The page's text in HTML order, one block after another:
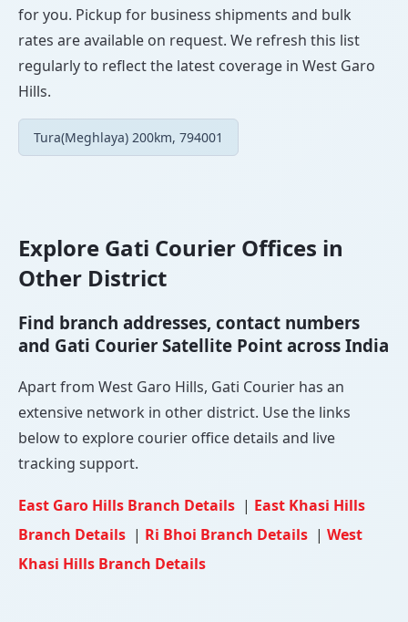
for you. Pickup for business shipments and bulk
rates are available on request. We refresh this list
regularly to reflect the latest coverage in West Garo
Hills.
Tura(Meghlaya) 200km, 794001
Explore Gati Courier Offices in
Other District
Find branch addresses, contact numbers
and Gati Courier Satellite Point across India
Apart from West Garo Hills, Gati Courier has an
extensive network in other district. Use the links
below to explore courier office details and live
tracking support.
East Garo Hills Branch Details | East Khasi Hills
Branch Details | Ri Bhoi Branch Details | West
Khasi Hills Branch Details